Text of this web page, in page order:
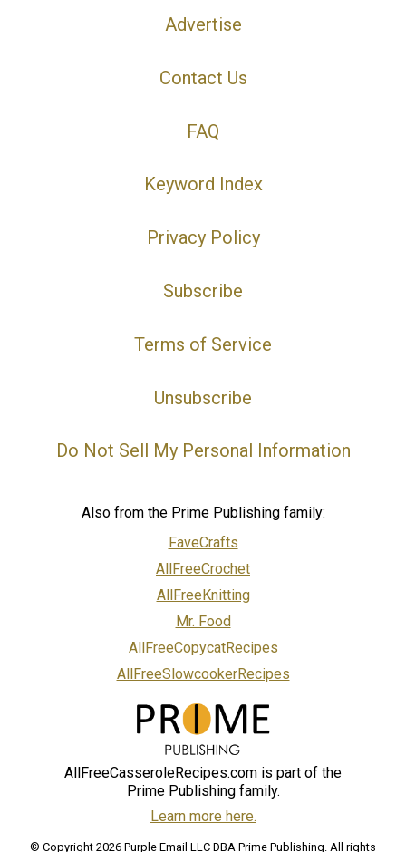
Advertise
Contact Us
FAQ
Keyword Index
Privacy Policy
Subscribe
Terms of Service
Unsubscribe
Do Not Sell My Personal Information
Also from the Prime Publishing family:
FaveCrafts
AllFreeCrochet
AllFreeKnitting
Mr. Food
AllFreeCopycatRecipes
AllFreeSlowcookerRecipes
AllFreeCasseroleRecipes.com is part of the
Prime Publishing family.
Learn more here.
© Copyright 2026 Purple Email LLC DBA Prime Publishing. All rights